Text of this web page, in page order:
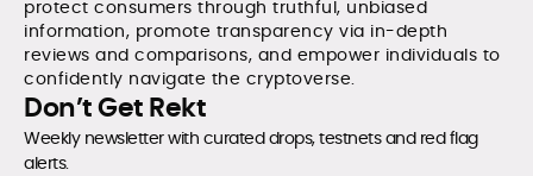
protect consumers through truthful, unbiased
information, promote transparency via in-depth
reviews and comparisons, and empower individuals to
confidently navigate the cryptoverse.
Don’t Get Rekt
Weekly newsletter with curated drops, testnets and red flag
alerts.